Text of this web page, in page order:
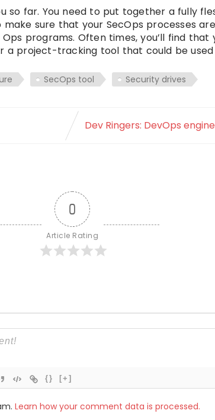
so far. You need to put together a fully
sure that your SecOps processes
programs. Often times, you’ll find that
project-tracking tool that could be used
SecOps tool Security drives
Dev Ringers: DevOps
0
Article Rating
{} [+]
Learn how your comment data is processed.